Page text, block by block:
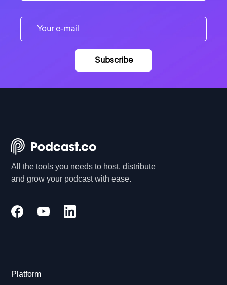
All the tools you needs to host, distribute
and grow your podcast with ease.
Platform